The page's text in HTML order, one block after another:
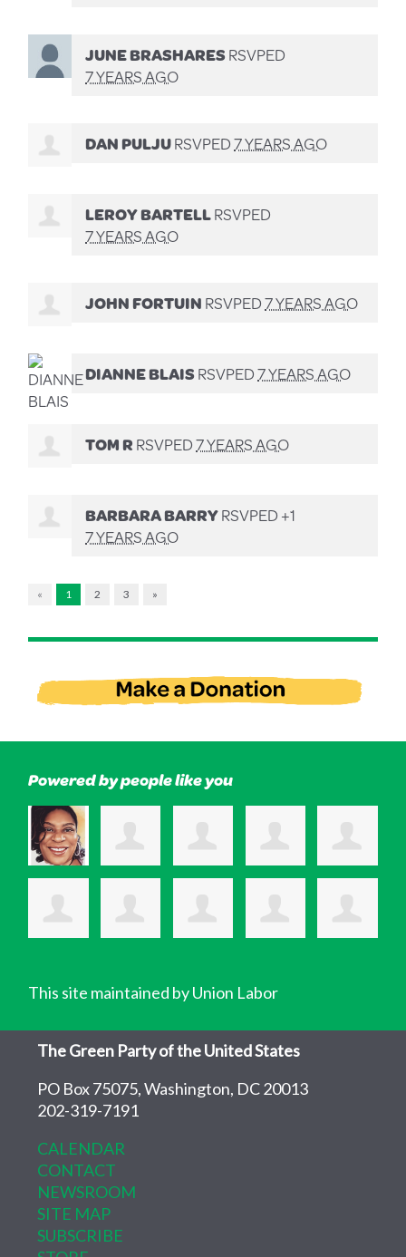
JUNE BRASHARESRSVPED
7 YEARS AGO
DAN PULJURSVPED7 YEARS AGO
LEROY BARTELLRSVPED
7 YEARS AGO
JOHN FORTUINRSVPED7 YEARS AGO
DIANNE BLAISRSVPED7 YEARS AGO
TOM RRSVPED7 YEARS AGO
BARBARA BARRYRSVPED +1
7 YEARS AGO
« 1 2 3 »
Powered by people like you
This site maintained by Union Labor
The Green Party of the United States
PO Box 75075, Washington, DC 20013
202-319-7191
CALENDAR
CONTACT
NEWSROOM
SITE MAP
SUBSCRIBE